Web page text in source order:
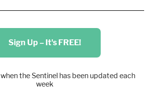
Sign Up – It's FREE!
the Sentinel has been updated each
week